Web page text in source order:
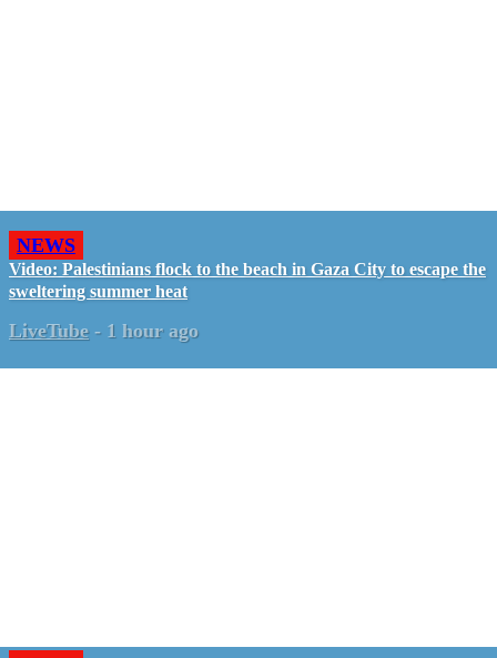
NEWS
Video: Palestinians flock to the beach in Gaza City to escape the
sweltering summer heat
LiveTube - 1 hour ago